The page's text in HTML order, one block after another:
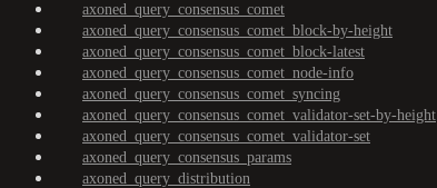
axoned_query_consensus_comet
axoned_query_consensus_comet_block-by-height
axoned_query_consensus_comet_block-latest
axoned_query_consensus_comet_node-info
axoned_query_consensus_comet_syncing
axoned_query_consensus_comet_validator-set-by-height
axoned_query_consensus_comet_validator-set
axoned_query_consensus_params
axoned_query_distribution